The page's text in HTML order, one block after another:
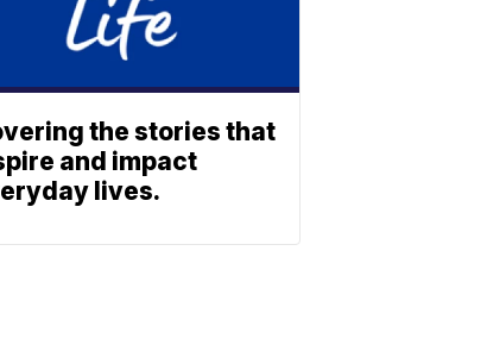
the stories that
and impact
lives.